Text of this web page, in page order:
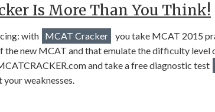
Is More Than You Think!
with MCAT Cracker
you take MCAT 2015
the new MCAT and that emulate the difficulty level
and take a free diagnostic test
your weaknesses.